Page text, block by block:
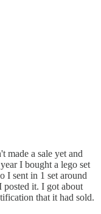
made a sale yet and
I bought a lego set
I sent in 1 set around
posted it. I got about
that it had sold.